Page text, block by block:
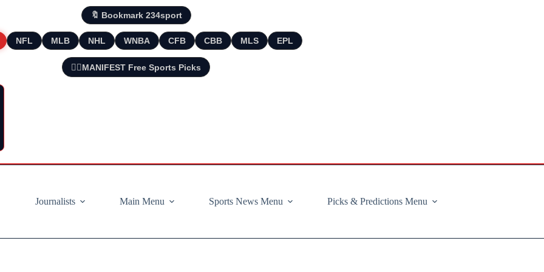
🔖 Bookmark 234sport
NFL MLB NHL WNBA CFB CBB MLS EPL
🧘‍♂️MANIFEST Free Sports Picks
Journalists
Main Menu Sports News Menu Picks & Predictions Menu